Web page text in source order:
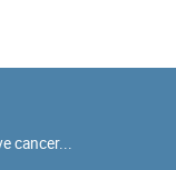
cancer...